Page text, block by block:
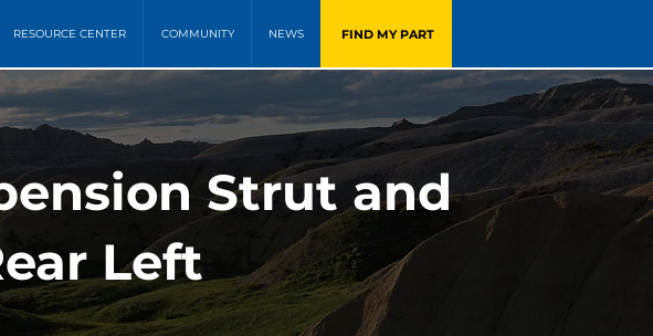
RESOURCE CENTER COMMUNITY NEWS FIND MY PART
Strut and
Left